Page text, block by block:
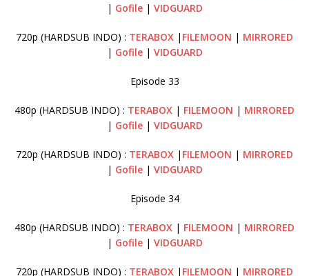
| Gofile | VIDGUARD
720p (HARDSUB INDO) : TERABOX | FILEMOON | MIRRORED
| Gofile | VIDGUARD
Episode 33
480p (HARDSUB INDO) : TERABOX | FILEMOON | MIRRORED
| Gofile | VIDGUARD
720p (HARDSUB INDO) : TERABOX | FILEMOON | MIRRORED
| Gofile | VIDGUARD
Episode 34
480p (HARDSUB INDO) : TERABOX | FILEMOON | MIRRORED
| Gofile | VIDGUARD
720p (HARDSUB INDO) : TERABOX | FILEMOON | MIRRORED